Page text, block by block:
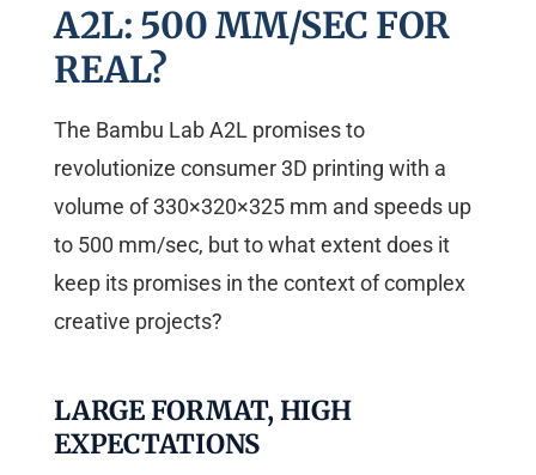
A2L: 500 MM/SEC FOR
REAL?
The Bambu Lab A2L promises to
revolutionize consumer 3D printing with a
volume of 330×320×325 mm and speeds up
to 500 mm/sec, but to what extent does it
keep its promises in the context of complex
creative projects?
LARGE FORMAT, HIGH
EXPECTATIONS